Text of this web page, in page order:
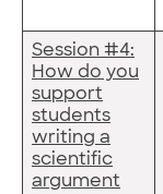
Session #4:
How do you
support
students
writing a
scientific
argument